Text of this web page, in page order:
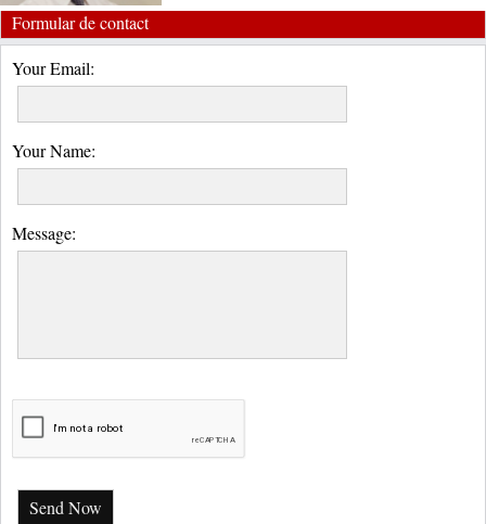
Formular de contact
Your Email:
Your Name:
Message:
Send Now